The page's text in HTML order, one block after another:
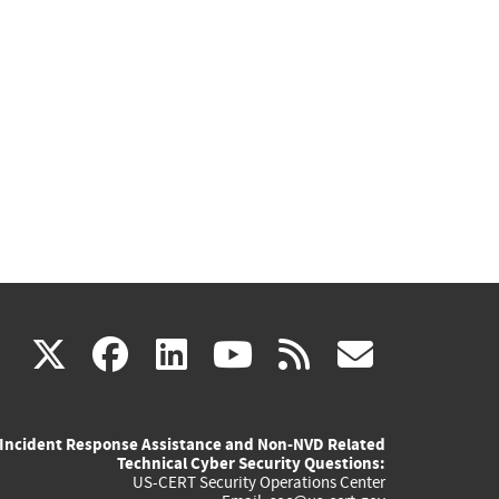
X(link
external)
facebook
(link
external)
linkedin
(link
external)
youtube
(link
external)
rss
Incident Response Assistance and Non-NVD Related
Technical Cyber Security Questions:
US-CERT Security Operations Center